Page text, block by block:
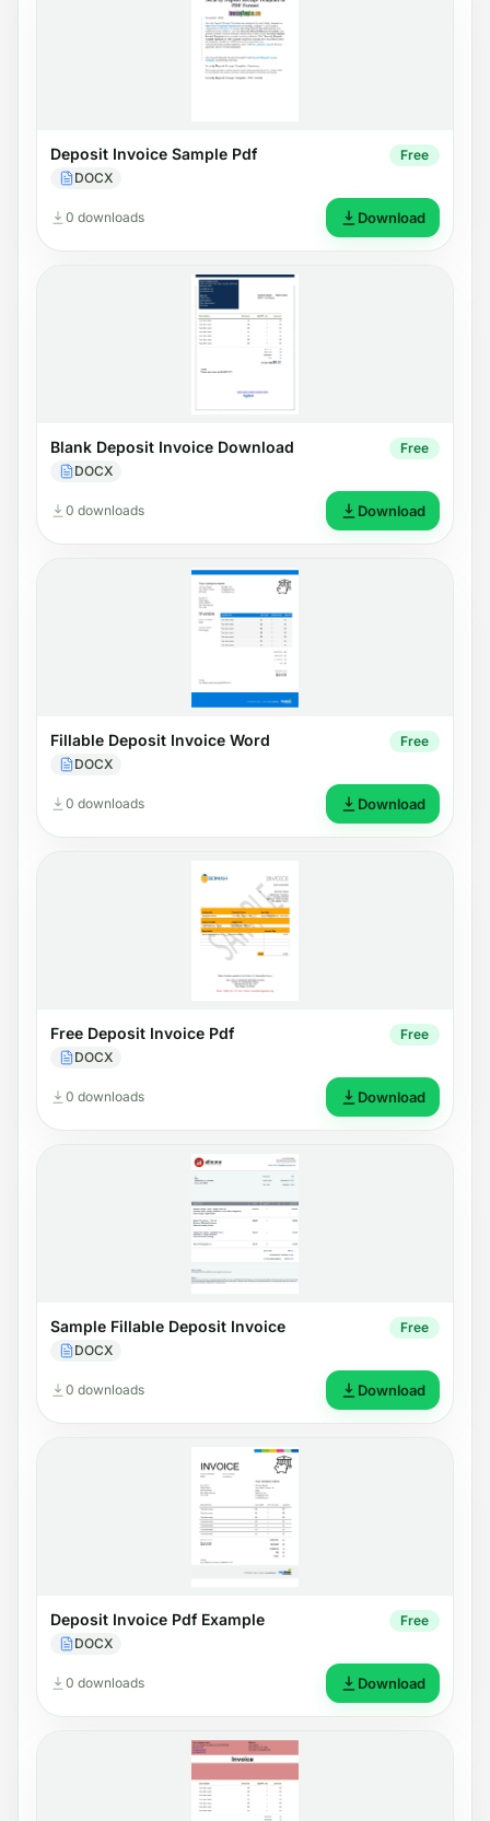
Deposit Invoice Sample Pdf
DOCX
Free
0 downloads Download
Blank Deposit Invoice Download
DOCX
Free
0 downloads Download
Fillable Deposit Invoice Word
DOCX
Free
0 downloads Download
Free Deposit Invoice Pdf
DOCX
Free
0 downloads Download
Sample Fillable Deposit Invoice
DOCX
Free
0 downloads Download
Deposit Invoice Pdf Example
DOCX
Free
0 downloads Download